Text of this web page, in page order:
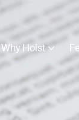
Why Hoist